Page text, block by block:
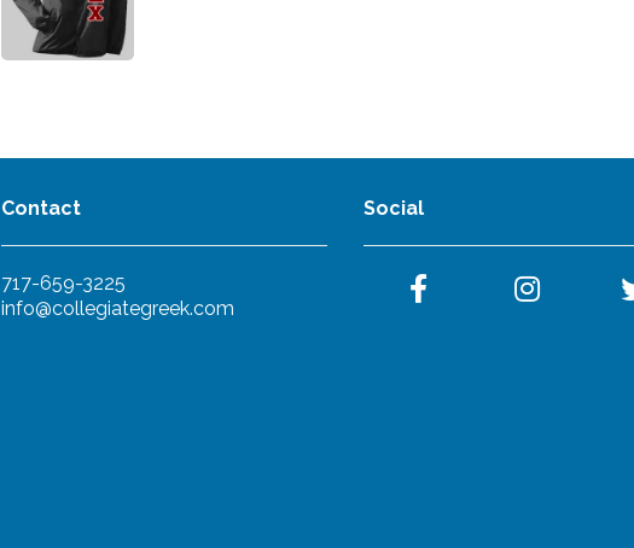
Contact
717-659-3225
info@collegiategreek.com
Social